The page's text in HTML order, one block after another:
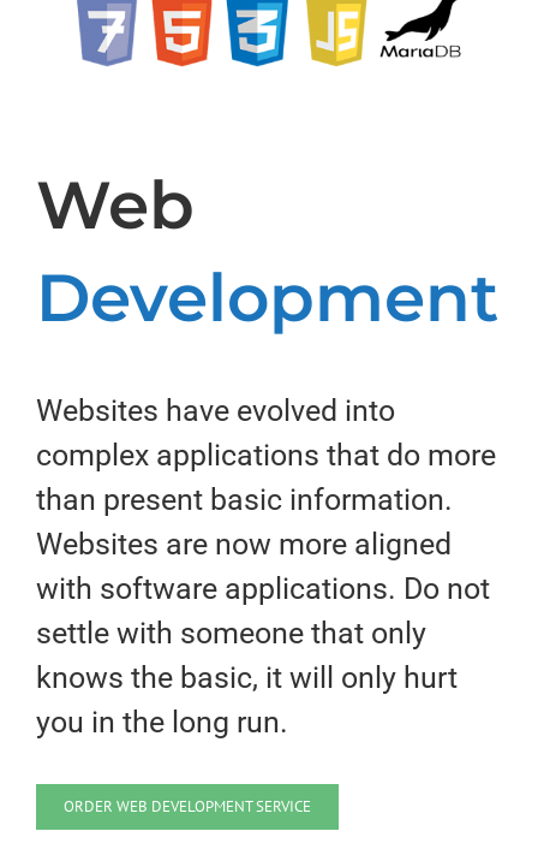
Web
Development
Websites have evolved into
complex applications that do more
than present basic information.
Websites are now more aligned
with software applications. Do not
settle with someone that only
knows the basic, it will only hurt
you in the long run.
ORDER WEB DEVELOPMENT SERVICE